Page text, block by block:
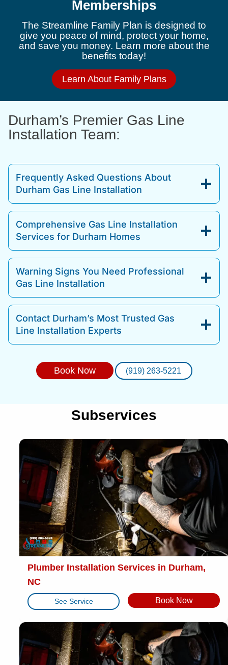
Memberships
The Streamline Family Plan is designed to
give you peace of mind, protect your home,
and save you money. Learn more about the
benefits today!
Learn About Family Plans
Durham’s Premier Gas Line
Installation Team:
Frequently Asked Questions About
Durham Gas Line Installation
Comprehensive Gas Line Installation
Services for Durham Homes
Warning Signs You Need Professional
Gas Line Installation
Contact Durham’s Most Trusted Gas
Line Installation Experts
Book Now (919) 263-5221
Subservices
Plumber Installation Services in Durham,
NC
See Service Book Now